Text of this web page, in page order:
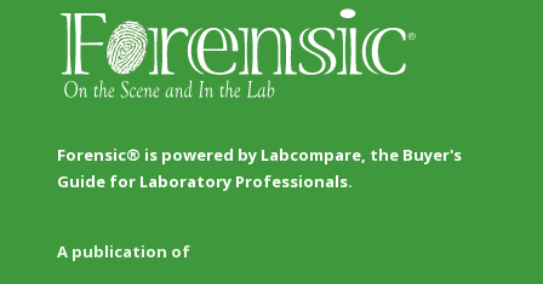
Forensic® is powered by Labcompare, the Buyer's
Guide for Laboratory Professionals.
A publication of